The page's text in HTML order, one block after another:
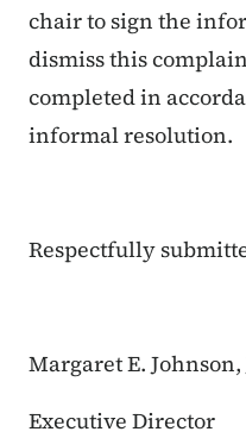
chair to sign the
dismiss this
completed in
informal resolution.
Respectfully
Margaret E. Johnson,
Executive Director